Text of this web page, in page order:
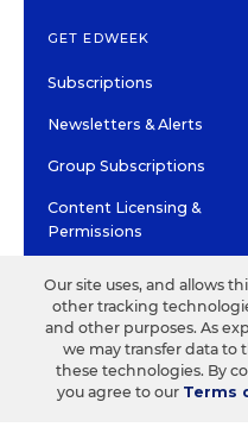
GET EDWEEK
Subscriptions
Newsletters & Alerts
Group Subscriptions
Content Licensing &
Permissions
HIGH CONTRAST
©2026 EDITORIAL PROJECTS
TERMS OF USE PRIVACY POLICY
Our site uses, and allows
other tracking
and other purposes. As
we may transfer data to
these technologies. By
you agree to our Terms